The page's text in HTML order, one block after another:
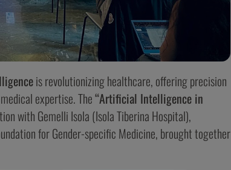
is revolutionizing healthcare, offering precision
expertise. The“Artificial Intelligence in
with Gemelli Isola (Isola Tiberina Hospital),
for Gender-specific Medicine, brought together